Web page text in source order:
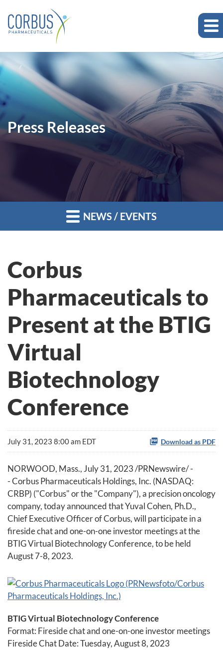
Press Releases
NEWS / EVENTS
Corbus
Pharmaceuticals to
Present at the BTIG
Virtual
Biotechnology
Conference
July 31, 2023 8:00 am EDT Download as PDF
NORWOOD, Mass., July 31, 2023/PRNewswire/ -
- Corbus Pharmaceuticals Holdings, Inc. (NASDAQ:
CRBP) ("Corbus" or the "Company"), a precision oncology
company, today announced that Yuval Cohen, Ph.D.,
Chief Executive Officer of Corbus, will participate in a
fireside chat and one-on-one investor meetings at the
BTIG Virtual Biotechnology Conference, to be held
August 7-8, 2023.
BTIG Virtual Biotechnology Conference
Format: Fireside chat and one-on-one investor meetings
Fireside Chat Date: Tuesday, August 8, 2023